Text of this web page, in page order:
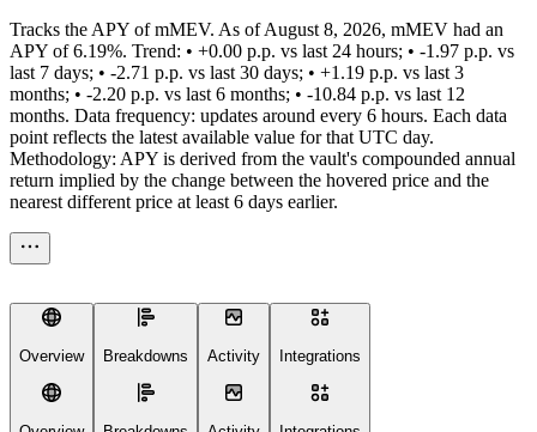
Tracks the APY of mMEV. As of August 8, 2026, mMEV had an
APY of 6.19%. Trend: • +0.00 p.p. vs last 24 hours; • -1.97 p.p. vs
last 7 days; • -2.71 p.p. vs last 30 days; • +1.19 p.p. vs last 3
months; • -2.20 p.p. vs last 6 months; • -10.84 p.p. vs last 12
months. Data frequency: updates around every 6 hours. Each data
point reflects the latest available value for that UTC day.
Methodology: APY is derived from the vault's compounded annual
return implied by the change between the hovered price and the
nearest different price at least 6 days earlier.
Overview Breakdowns Activity Integrations